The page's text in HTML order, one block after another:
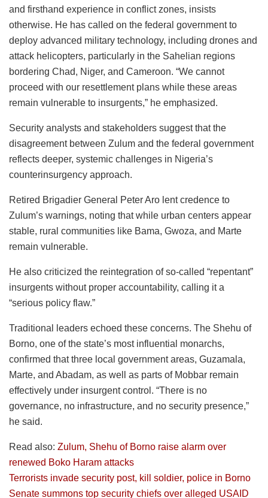
and firsthand experience in conflict zones, insists
otherwise. He has called on the federal government to
deploy advanced military technology, including drones and
attack helicopters, particularly in the Sahelian regions
bordering Chad, Niger, and Cameroon. “We cannot
proceed with our resettlement plans while these areas
remain vulnerable to insurgents,” he emphasized.
Security analysts and stakeholders suggest that the
disagreement between Zulum and the federal government
reflects deeper, systemic challenges in Nigeria’s
counterinsurgency approach.
Retired Brigadier General Peter Aro lent credence to
Zulum’s warnings, noting that while urban centers appear
stable, rural communities like Bama, Gwoza, and Marte
remain vulnerable.
He also criticized the reintegration of so-called “repentant”
insurgents without proper accountability, calling it a
“serious policy flaw.”
Traditional leaders echoed these concerns. The Shehu of
Borno, one of the state’s most influential monarchs,
confirmed that three local government areas, Guzamala,
Marte, and Abadam, as well as parts of Mobbar remain
effectively under insurgent control. “There is no
governance, no infrastructure, and no security presence,”
he said.
Read also: Zulum, Shehu of Borno raise alarm over
renewed Boko Haram attacks
Terrorists invade security post, kill soldier, police in Borno
Senate summons top security chiefs over alleged USAID